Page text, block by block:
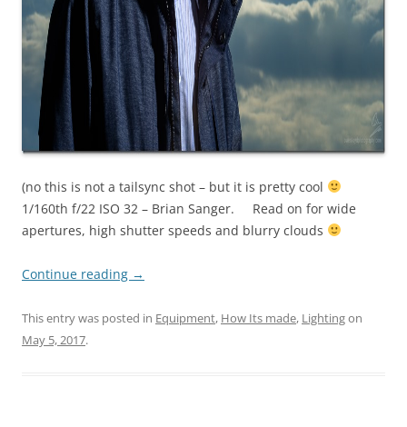
(no this is not a tailsync shot – but it is pretty cool
1/160th f/22 ISO 32 – Brian Sanger. Read on for wide
apertures, high shutter speeds and blurry clouds
Continue reading →
This entry was posted in Equipment, How Its made, Lightingon
May 5, 2017.